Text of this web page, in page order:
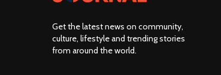
Get the latest news on community,
culture, lifestyle and trending stories
from around the world.